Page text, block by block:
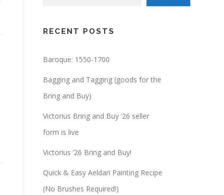
RECENT POSTS
Baroque: 1550-1700
Bagging and Tagging (goods for the
Bring and Buy)
Victorius Bring and Buy ’26 seller
form is live
Victorius ’26 Bring and Buy!
Quick & Easy Aeldari Painting Recipe
(No Brushes Required!)